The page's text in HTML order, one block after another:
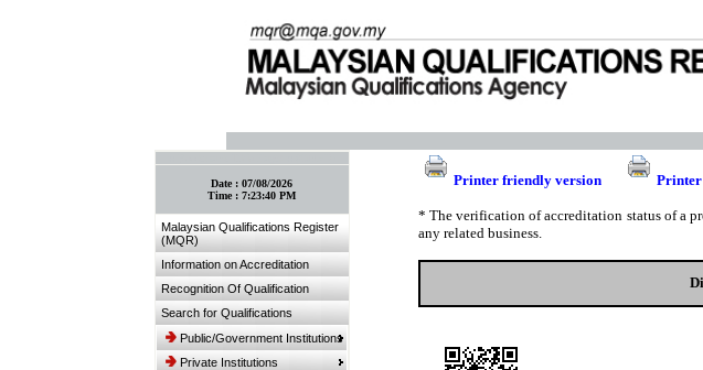
Date : 07/08/2026
Time : 7:23:40 PM
Malaysian Qualifications Register
(MQR)
Information on Accreditation
Recognition Of Qualification
Search for Qualifications
Public/Government Institutions
Private Institutions
Printer friendly version
* The verification of accreditation status of a
any related business.